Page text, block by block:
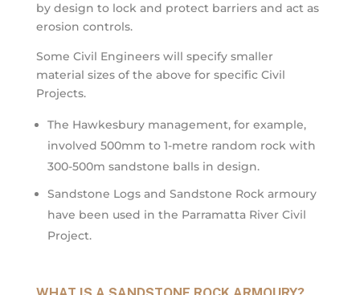
by design to lock and protect barriers and act as
erosion controls.
Some Civil Engineers will specify smaller
material sizes of the above for specific Civil
Projects.
The Hawkesbury management, for example,
involved 500mm to 1-metre random rock with
300-500m sandstone balls in design.
Sandstone Logs and Sandstone Rock armoury
have been used in the Parramatta River Civil
Project.